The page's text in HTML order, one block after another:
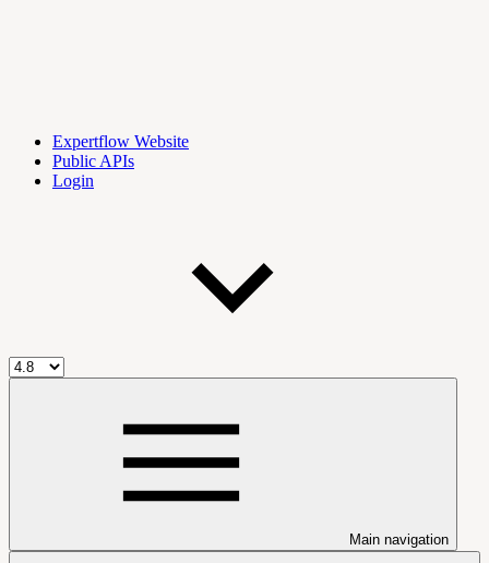
Expertflow Website
Public APIs
Login
Main navigation